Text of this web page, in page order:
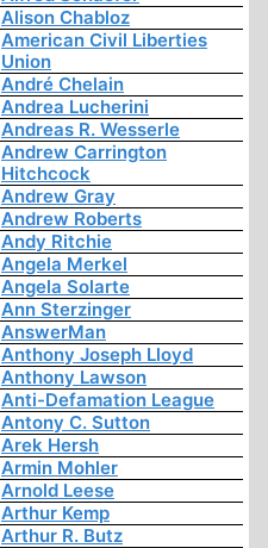
Alison Chabloz
American Civil Liberties
Union
André Chelain
Andrea Lucherini
Andreas R. Wesserle
Andrew Carrington
Hitchcock
Andrew Gray
Andrew Roberts
Andy Ritchie
Angela Merkel
Angela Solarte
Ann Sterzinger
AnswerMan
Anthony Joseph Lloyd
Anthony Lawson
Anti-Defamation League
Antony C. Sutton
Arek Hersh
Armin Mohler
Arnold Leese
Arthur Kemp
Arthur R. Butz